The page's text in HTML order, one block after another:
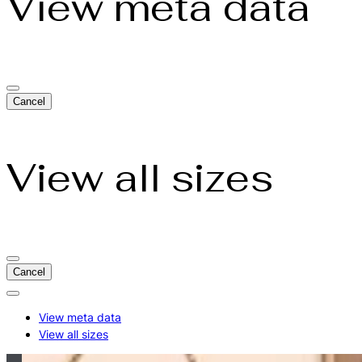
Cancel
View all sizes
Cancel
Actions
makari-
skin-
View meta data
View all sizes